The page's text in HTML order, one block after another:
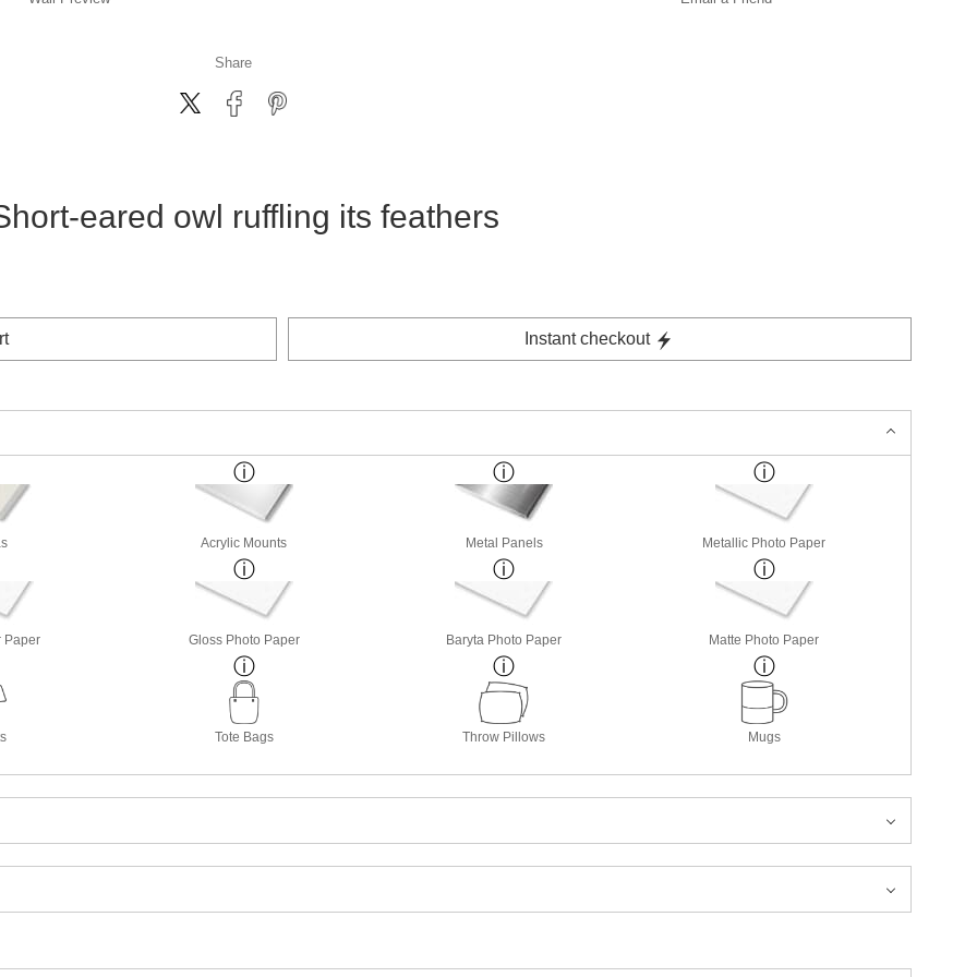
Share
eared owl ruffling its feathers
Instant checkout
Acrylic Mounts Metal Panels Metallic Photo Paper
Paper Gloss Photo Paper Baryta Photo Paper Matte Photo Paper
Tote Bags Throw Pillows Mugs